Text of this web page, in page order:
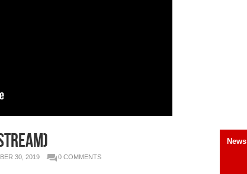
30, 2019 0 COMMENTS
News